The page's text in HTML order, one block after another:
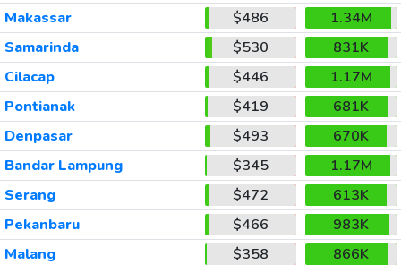
Makassar
$486
1.34M
Samarinda
$530
831K
Cilacap
$446
1.17M
Pontianak
$419
681K
Denpasar
$493
670K
Bandar Lampung
$345
1.17M
Serang
$472
613K
Pekanbaru
$466
983K
Malang
$358
866K